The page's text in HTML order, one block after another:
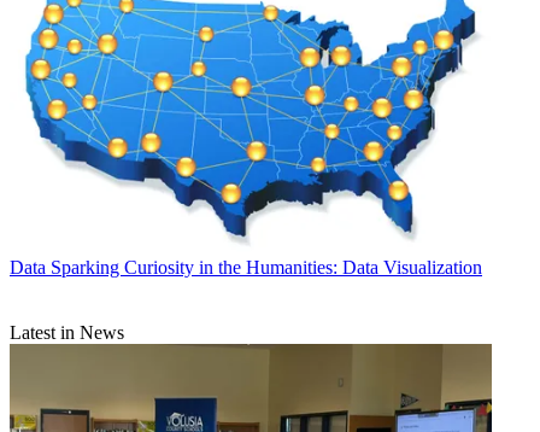
Data Sparking Curiosity in the Humanities: Data Visualization
Latest in News